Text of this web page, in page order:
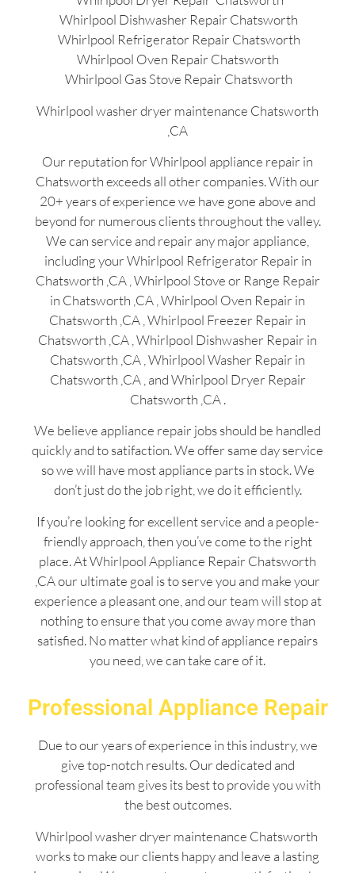
Whirlpool Dishwasher Repair Chatsworth
Whirlpool Refrigerator Repair Chatsworth
Whirlpool Oven Repair Chatsworth
Whirlpool Gas Stove Repair Chatsworth
Whirlpool washer dryer maintenance Chatsworth
,CA
Our reputation for Whirlpool appliance repair in
Chatsworth exceeds all other companies. With our
20+ years of experience we have gone above and
beyond for numerous clients throughout the valley.
We can service and repair any major appliance,
including your Whirlpool Refrigerator Repair in
Chatsworth ,CA , Whirlpool Stove or Range Repair
in Chatsworth ,CA , Whirlpool Oven Repair in
Chatsworth ,CA , Whirlpool Freezer Repair in
Chatsworth ,CA , Whirlpool Dishwasher Repair in
Chatsworth ,CA , Whirlpool Washer Repair in
Chatsworth ,CA , and Whirlpool Dryer Repair
Chatsworth ,CA .
We believe appliance repair jobs should be handled
quickly and to satifaction. We offer same day service
so we will have most appliance parts in stock. We
don’t just do the job right, we do it efficiently.
If you’re looking for excellent service and a people-
friendly approach, then you’ve come to the right
place. At Whirlpool Appliance Repair Chatsworth
,CA our ultimate goal is to serve you and make your
experience a pleasant one, and our team will stop at
nothing to ensure that you come away more than
satisfied. No matter what kind of appliance repairs
you need, we can take care of it.
Professional Appliance Repair
Due to our years of experience in this industry, we
give top-notch results. Our dedicated and
professional team gives its best to provide you with
the best outcomes.
Whirlpool washer dryer maintenance Chatsworth
works to make our clients happy and leave a lasting